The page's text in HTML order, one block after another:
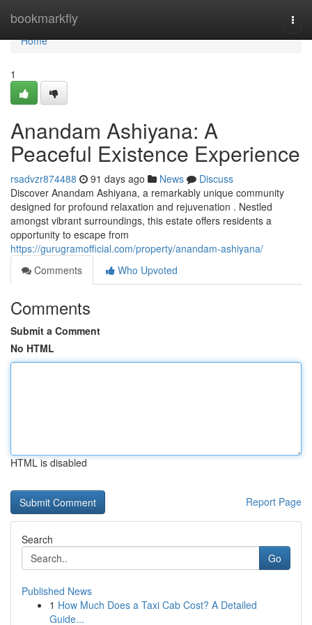
bookmarkfly
Home
Home
1
Anandam Ashiyana: A
Peaceful Existence Experience
rsadvzr874488 91 days ago News
Discuss
Discover Anandam Ashiyana, a remarkably unique community
designed for profound relaxation and rejuvenation . Nestled
amongst vibrant surroundings, this estate offers residents a
opportunity to escape from
https://gurugramofficial.com/property/anandam-ashiyana/
Comments
Who Upvoted
Comments
Submit a Comment
No HTML
HTML is disabled
Report Page
Search
Go
Published News
1 How Much Does a Taxi Cab Cost? A Detailed
Guide...